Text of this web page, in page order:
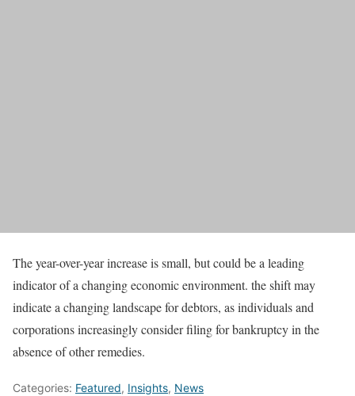
The year-over-year increase is small, but could be a leading
indicator of a changing economic environment. the shift may
indicate a changing landscape for debtors, as individuals and
corporations increasingly consider filing for bankruptcy in the
absence of other remedies.
Categories: Featured, Insights, News